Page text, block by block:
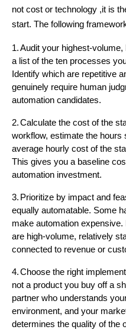
not cost or technology ,it is
start. The following
1.Audit your highest-
a list of the ten processes
Identify which are repetitive
genuinely require human
automation candidates.
2.Calculate the cost of the
workflow, estimate the
average hourly cost of the
This gives you a baseline
automation investment.
3. Prioritize by impact and
equally automatable. Some
make automation
are high-volume, relatively
connected to revenue or
4.Choose the right
not a product you buy off a
partner who understands
environment, and your
determines the quality of the